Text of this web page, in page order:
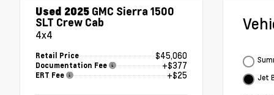
Used 2025 GMC Sierra 1500
SLT Crew Cab
4x4
Retail Price $45,060
Documentation Fee +$377
ERT Fee +$25
Jet